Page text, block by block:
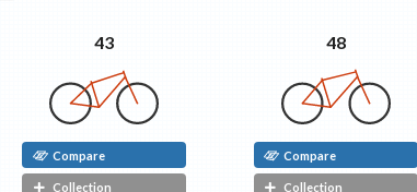
43
Compare
Collection
48
Compare
Collection